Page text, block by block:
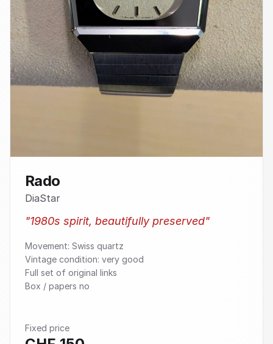
Rado
DiaStar
"1980s spirit, beautifully preserved"
Movement: Swiss quartz
Vintage condition: very good
Full set of original links
Box / papers no
Fixed price